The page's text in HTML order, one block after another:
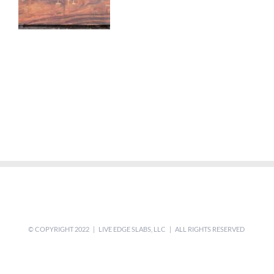
© COPYRIGHT 2022 | LIVE EDGE SLABS, LLC | ALL RIGHTS RESERVED